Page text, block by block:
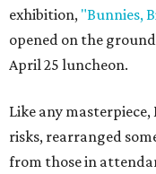
exhibition, "Bunnies,
opened on the
April 25 luncheon.
Like any
risks, rearranged
from those in